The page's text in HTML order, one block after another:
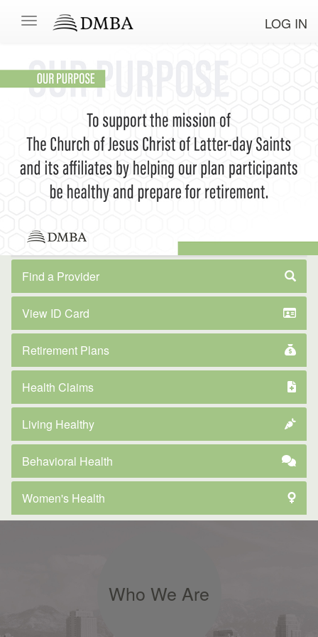
LOG IN
Find a Provider
View ID Card
Retirement Plans
Health Claims
Living Healthy
Behavioral Health
Women's Health
Who We Are